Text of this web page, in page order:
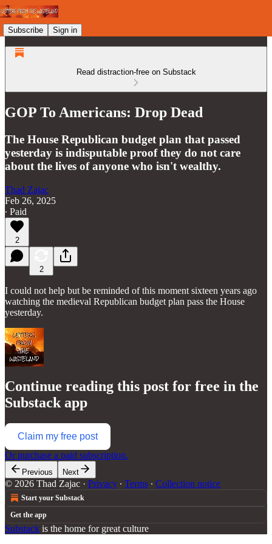
Subscribe Sign in
Read distraction-free on Substack
GOP To Americans: Drop Dead
The House Republican budget plan that passed
yesterday is indisputable proof they do not care
about the lives of anyone who isn't wealthy.
Thad Zajac
Feb 26, 2025
∙ Paid
2
2
I could not help but be reminded of this moment sixteen years ago
watching the medieval Republican budget plan pass the House
yesterday.
Continue reading this post for free in the
Substack app
Claim my free post
Or purchase a paid subscription.
Previous Next
© 2026 Thad Zajac · Privacy ∙ Terms ∙ Collection notice
Start your Substack
Get the app
Substack is the home for great culture